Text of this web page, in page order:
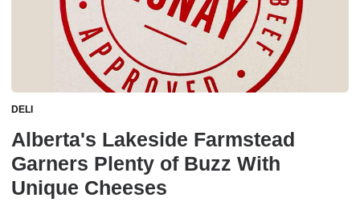
DELI
Alberta's Lakeside Farmstead
Garners Plenty of Buzz With
Unique Cheeses